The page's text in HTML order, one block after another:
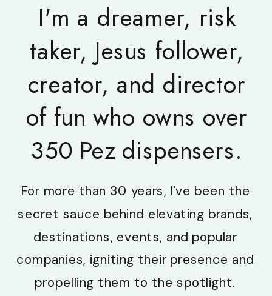
For more than 30 years, I've been the
secret sauce behind elevating brands,
destinations, events, and popular
companies, igniting their presence and
propelling them to the spotlight.
I'm a dreamer, risk
taker, Jesus follower,
creator, and director
of fun who owns over
350 Pez dispensers.